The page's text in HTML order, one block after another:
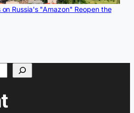
Russia's "Amazon" Reopen the